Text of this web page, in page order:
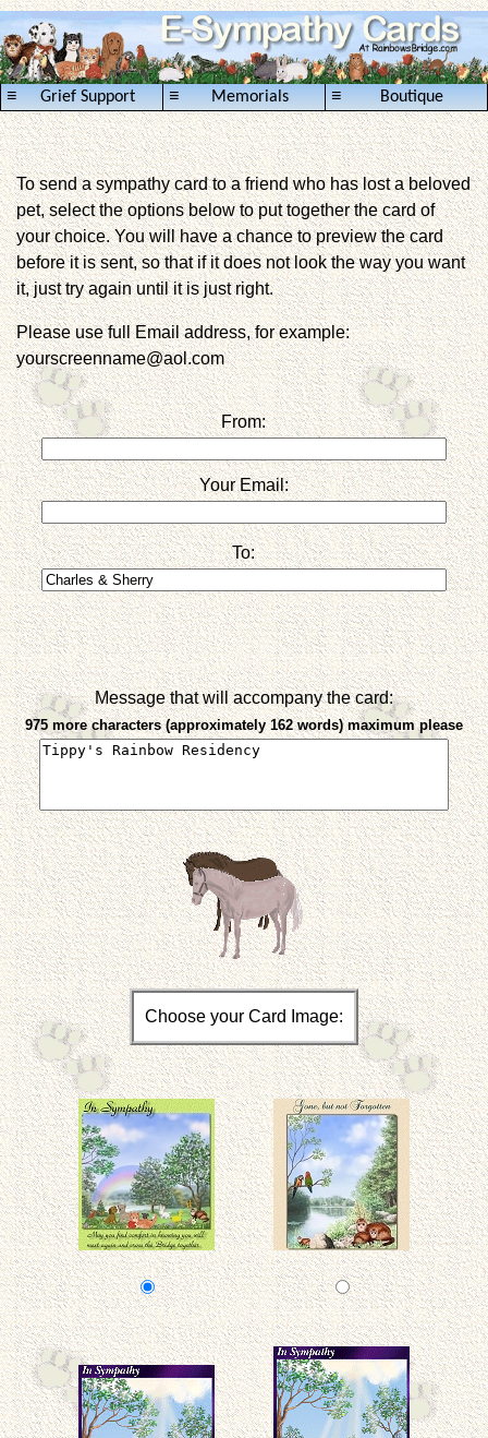
Grief Support
≡ Memorials
≡ Boutique
≡
To send a sympathy card to a friend who has lost a beloved
pet, select the options below to put together the card of
your choice. You will have a chance to preview the card
before it is sent, so that if it does not look the way you want
it, just try again until it is just right.
Please use full Email address, for example:
yourscreenname@aol.com
From:
Your Email:
To:
Message that will accompany the card:
975 more characters (approximately 162 words) maximum please
Choose your Card Image: